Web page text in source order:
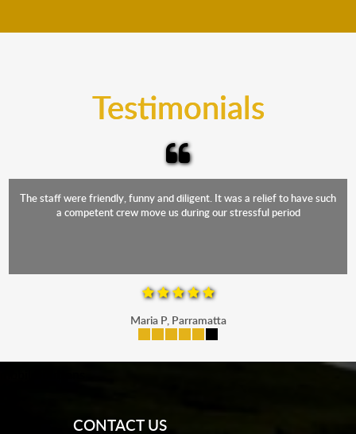
Testimonials
The staff were friendly, funny and diligent. It was a relief to have such
a competent crew move us during our stressful period
Maria P, Parramatta
CONTACT US